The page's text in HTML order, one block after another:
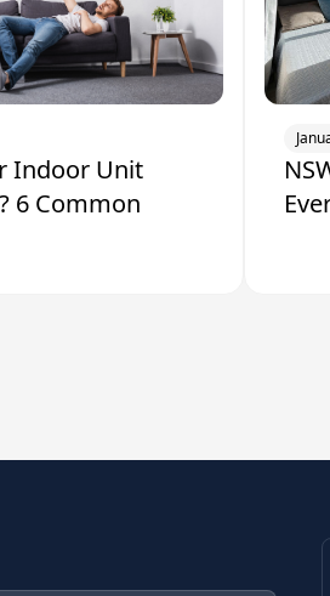
Indoor Unit
6 Common